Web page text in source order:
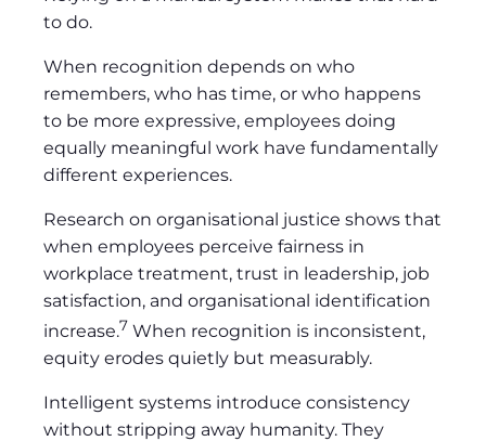
to do.
When recognition depends on who
remembers, who has time, or who happens
to be more expressive, employees doing
equally meaningful work have fundamentally
different experiences.
Research on organisational justice shows that
when employees perceive fairness in
workplace treatment, trust in leadership, job
satisfaction, and organisational identification
increase.7 When recognition is inconsistent,
equity erodes quietly but measurably.
Intelligent systems introduce consistency
without stripping away humanity. They